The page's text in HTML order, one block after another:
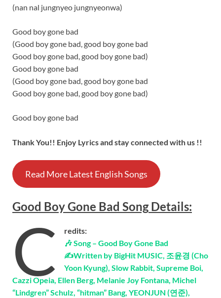
(nan nal jungnyeo jungnyeonwa)
Good boy gone bad
(Good boy gone bad, good boy gone bad
Good boy gone bad, good boy gone bad)
Good boy gone bad
(Good boy gone bad, good boy gone bad
Good boy gone bad, good boy gone bad)
Good boy gone bad
Thank You!! Enjoy Lyrics and stay connected with us !!
Read More Latest English Songs
Good Boy Gone Bad SongDetails:
C
redits:
🎶 Song – Good Boy Gone Bad
✍Written by BigHit MUSIC, 조윤경 (Cho
Yoon Kyung), Slow Rabbit, Supreme Boi,
Cazzi Opeia, Ellen Berg, Melanie Joy Fontana, Michel
“Lindgren” Schulz, “hitman” Bang, YEONJUN (연준),